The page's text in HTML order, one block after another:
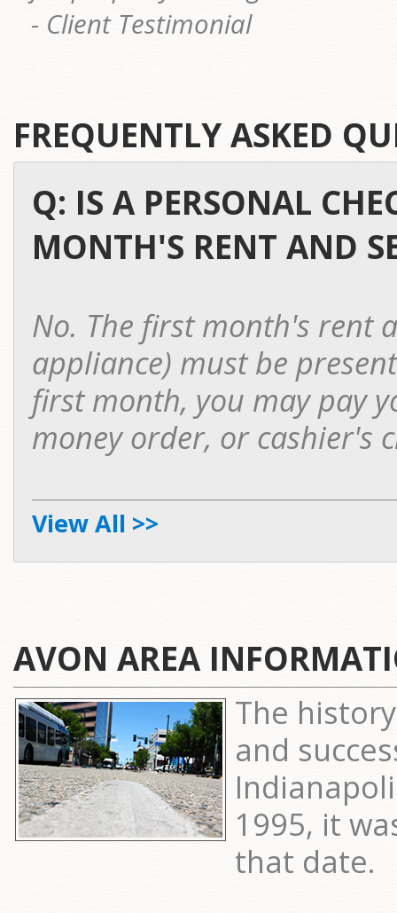
- Client Testimonial
FREQUENTLY ASKED
Q: IS A PERSONAL
MONTH'S RENT AND
No. The first month's rent
appliance) must be
first month, you may pay
money order, or cashier's
View All >>
AVON AREA
The
and
1995, it
that date.